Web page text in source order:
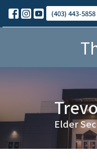
(403) 443-5858
Elder